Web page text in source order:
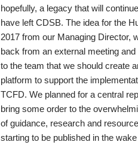
hopefully, a legacy that will
have left CDSB. The idea for the
2017 from our Managing Director,
back from an external meeting and
to the team that we should create
platform to support the
TCFD. We planned for a central
bring some order to the
of guidance, research and
starting to be published in the